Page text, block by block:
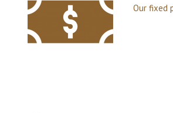
Our fixed